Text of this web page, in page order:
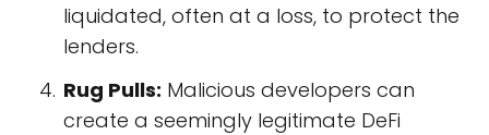
liquidated, often at a loss, to protect the
lenders.
Rug Pulls: Malicious developers can
create a seemingly legitimate DeFi